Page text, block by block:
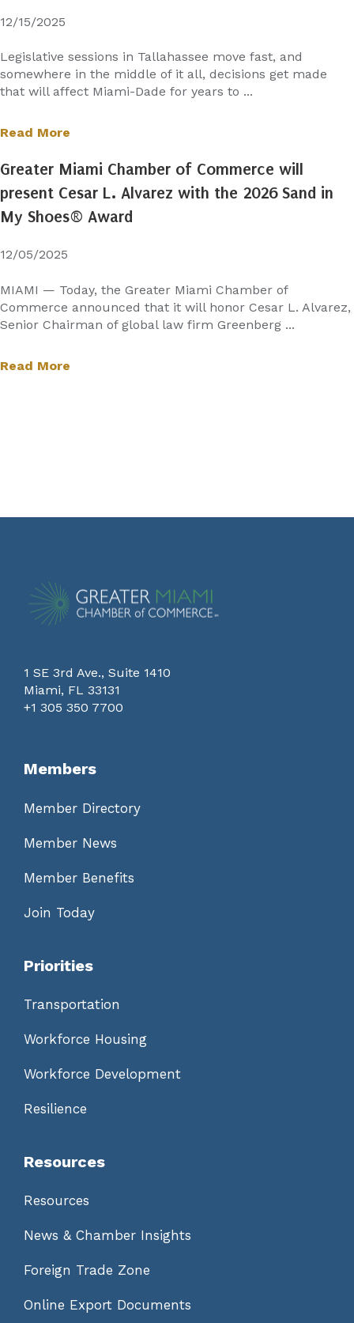
12/15/2025
Legislative sessions in Tallahassee move fast, and
somewhere in the middle of it all, decisions get made
that will affect Miami-Dade for years to ...
Read More
Greater Miami Chamber of Commerce will
present Cesar L. Alvarez with the 2026 Sand in
My Shoes® Award
12/05/2025
MIAMI — Today, the Greater Miami Chamber of
Commerce announced that it will honor Cesar L. Alvarez,
Senior Chairman of global law firm Greenberg ...
Read More
1 SE 3rd Ave., Suite 1410
Miami, FL 33131
+1 305 350 7700
Members
Member Directory
Member News
Member Benefits
Join Today
Priorities
Transportation
Workforce Housing
Workforce Development
Resilience
Resources
Resources
News & Chamber Insights
Foreign Trade Zone
Online Export Documents